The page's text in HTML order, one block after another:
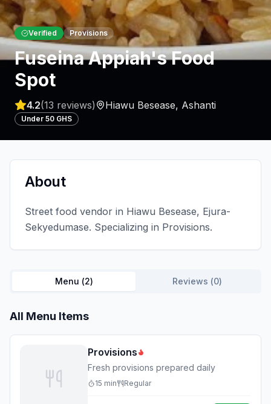
Verified Provisions
Fuseina Appiah's Food
Spot
4.2(13 reviews) Hiawu Besease, Ashanti
Under 50 GHS
About
Street food vendor in Hiawu Besease, Ejura-
Sekyedumase. Specializing in Provisions.
Menu (2) Reviews (0)
All Menu Items
Provisions
Fresh provisions prepared daily
15 min Regular